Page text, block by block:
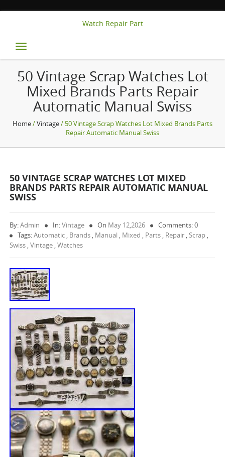
Watch Repair Part
Toggle
navigation
50 Vintage Scrap Watches Lot
Mixed Brands Parts Repair
Automatic Manual Swiss
Home/Vintage/ 50 Vintage Scrap Watches Lot Mixed Brands Parts
Repair Automatic Manual Swiss
50 VINTAGE SCRAP WATCHES LOT MIXED
BRANDS PARTS REPAIR AUTOMATIC MANUAL
SWISS
By:Admin In:Vintage On May 12,2026
Comments: 0
Tags:Automatic , Brands , Manual , Mixed , Parts , Repair ,Scrap ,
Swiss ,Vintage ,Watches